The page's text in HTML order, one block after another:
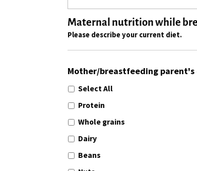
Maternal nutrition while
Please describe your current diet.
Mother/breastfeeding
Select All
Protein
Whole grains
Dairy
Beans